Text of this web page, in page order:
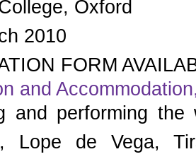
Oxford
2010
FORM
and
and performing
Lope de Vega,